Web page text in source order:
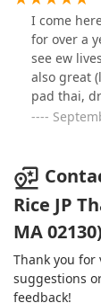
I come
for over a
see ew
also great
pad thai,
good. My
Rice JP
MA 02130)
Thank you
suggestions
feedback!